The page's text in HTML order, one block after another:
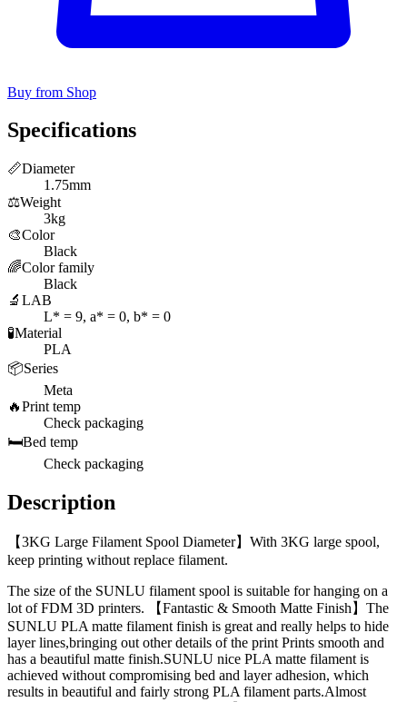
Buy from Shop
Specifications
📏Diameter
1.75mm
⚖️Weight
3kg
🎨Color
Black
🌈Color family
Black
🔬 LAB
L* = 9, a* = 0, b* = 0
🧪Material
PLA
📦Series
Meta
🔥Print temp
Check packaging
🛏️Bed temp
Check packaging
Description
【3KG Large Filament Spool Diameter】With 3KG large spool,
keep printing without replace filament.
The size of the SUNLU filament spool is suitable for hanging on a
lot of FDM 3D printers. 【Fantastic & Smooth Matte Finish】The
SUNLU PLA matte filament finish is great and really helps to hide
layer lines,bringing out other details of the print Prints smooth and
has a beautiful matte finish.SUNLU nice PLA matte filament is
achieved without compromising bed and layer adhesion, which
results in beautiful and fairly strong PLA filament parts.Almost